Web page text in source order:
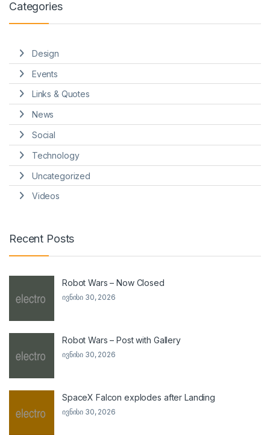
Categories
Design
Events
Links & Quotes
News
Social
Technology
Uncategorized
Videos
Recent Posts
Robot Wars – Now Closed
ივნისი 30, 2026
Robot Wars – Post with Gallery
ივნისი 30, 2026
SpaceX Falcon explodes after Landing
ივნისი 30, 2026